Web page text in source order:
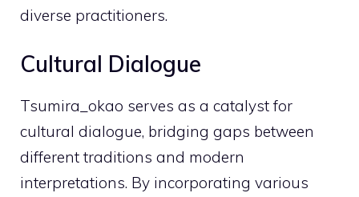
diverse practitioners.
Cultural Dialogue
Tsumira_okao serves as a catalyst for
cultural dialogue, bridging gaps between
different traditions and modern
interpretations. By incorporating various